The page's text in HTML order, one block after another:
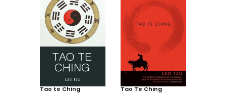
Tao te Ching Tao Te Ching